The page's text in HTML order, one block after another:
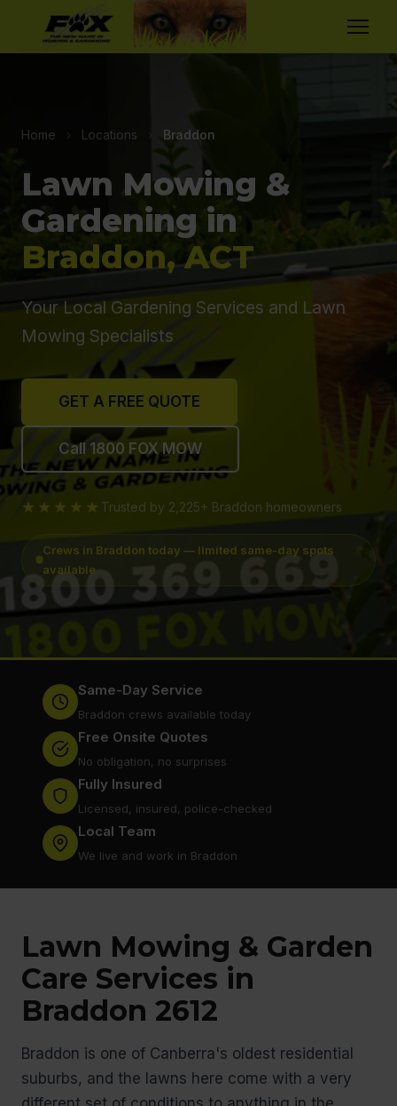
Home Locations Braddon
Lawn Mowing &
Gardening in
Braddon, ACT
Your Local Gardening Services and Lawn
Mowing Specialists
GET A FREE QUOTE
Call 1800 FOX MOW
★★★★★ Trusted by 2,225+ Braddon homeowners
Crews in Braddon today — limited same-day spots
available
Same-Day Service
Braddon crews available today
Free Onsite Quotes
No obligation, no surprises
Fully Insured
Licensed, insured, police-checked
Local Team
We live and work in Braddon
Lawn Mowing & Garden
Care Services in
Braddon 2612
Braddon is one of Canberra's oldest residential
suburbs, and the lawns here come with a very